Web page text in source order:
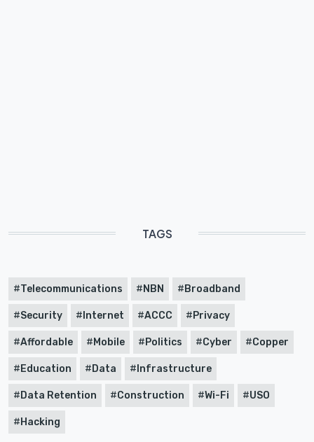
TAGS
Telecommunications NBN Broadband
Security Internet ACCC Privacy
Affordable Mobile Politics Cyber Copper
Education Data Infrastructure
Data Retention Construction Wi-Fi USO
Hacking